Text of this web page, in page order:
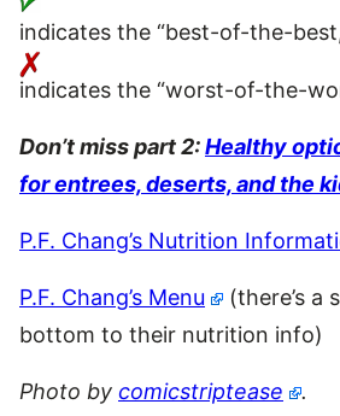
indicates the “best-of-the-
indicates the “worst-of-the-
Don’t miss part 2:Healthy
for entrees, deserts, and the
P.F. Chang’s Nutrition
P.F. Chang’s Menu
(there’s a
bottom to their nutrition info)
Photo by comicstriptease .